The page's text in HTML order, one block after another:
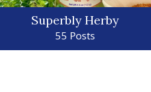
Superbly Herby
55 Posts